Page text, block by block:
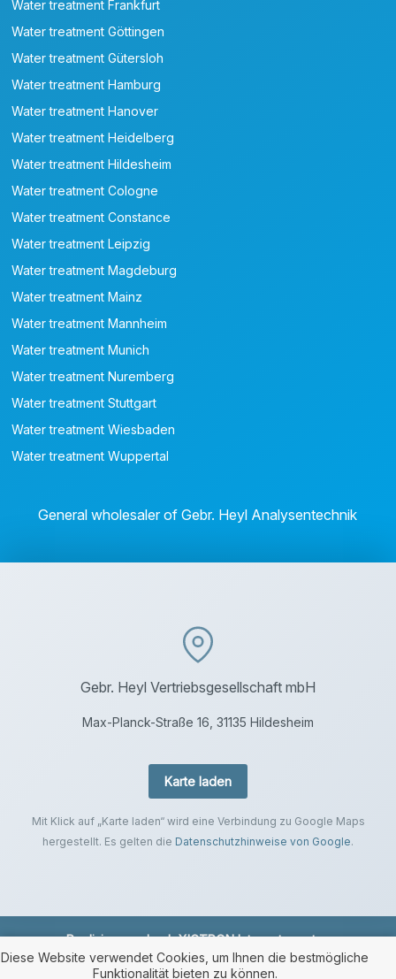
Water treatment Frankfurt
Water treatment Göttingen
Water treatment Gütersloh
Water treatment Hamburg
Water treatment Hanover
Water treatment Heidelberg
Water treatment Hildesheim
Water treatment Cologne
Water treatment Constance
Water treatment Leipzig
Water treatment Magdeburg
Water treatment Mainz
Water treatment Mannheim
Water treatment Munich
Water treatment Nuremberg
Water treatment Stuttgart
Water treatment Wiesbaden
Water treatment Wuppertal
General wholesaler of Gebr. Heyl Analysentechnik
Gebr. Heyl Vertriebsgesellschaft mbH
Max-Planck-Straße 16, 31135 Hildesheim
Karte laden
Mit Klick auf „Karte laden“ wird eine Verbindung zu Google Maps
hergestellt. Es gelten die Datenschutzhinweise von Google.
Realisierung durchXICTRON Internetagentur.
Diese Website verwendet Cookies, um Ihnen die bestmögliche
Funktionalität bieten zu können.